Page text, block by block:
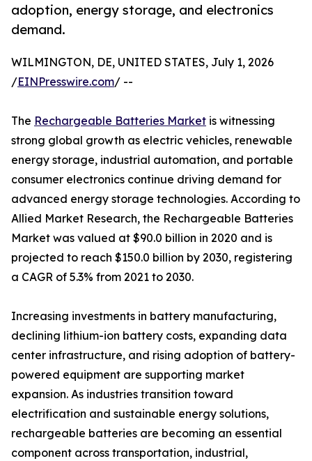
adoption, energy storage, and electronics
demand.
WILMINGTON, DE, UNITED STATES, July 1, 2026
/EINPresswire.com/ --
The Rechargeable Batteries Market is witnessing
strong global growth as electric vehicles, renewable
energy storage, industrial automation, and portable
consumer electronics continue driving demand for
advanced energy storage technologies. According to
Allied Market Research, the Rechargeable Batteries
Market was valued at $90.0 billion in 2020 and is
projected to reach $150.0 billion by 2030, registering
a CAGR of 5.3% from 2021 to 2030.
Increasing investments in battery manufacturing,
declining lithium-ion battery costs, expanding data
center infrastructure, and rising adoption of battery-
powered equipment are supporting market
expansion. As industries transition toward
electrification and sustainable energy solutions,
rechargeable batteries are becoming an essential
component across transportation, industrial,